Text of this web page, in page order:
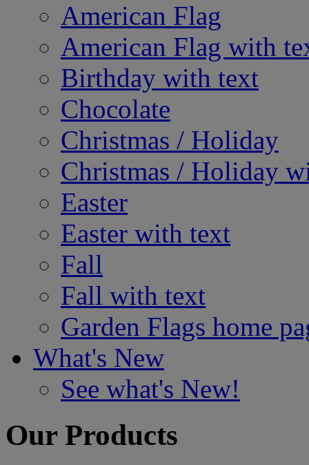
American Flag
American Flag with
Birthday with text
Chocolate
Christmas / Holiday
Christmas / Holiday
Easter
Easter with text
Fall
Fall with text
Garden Flags home
What's New
See what's New!
Our Products